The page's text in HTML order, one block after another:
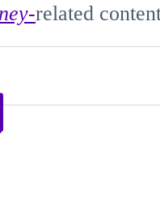
related